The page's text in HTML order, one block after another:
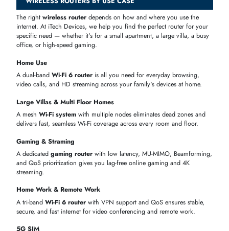
Parental
Controls
Block websites and set internet time limits for
kids
VPN Support
Keeps your entire home network private and
IPv6 Support
Ready for the latest internet standards used by
UAE providers
QoS
Gives priority to gaming or video calls so they
never lag
USB Port
Share a hard drive or printer across all your
POPULAR WIRELESS ROUTER BRANDS AT ITECH
DEVICES
iTech Devices stockswireless routers
networking brands — all available in the UAE with genuine warranty
and fast delivery. Whether you're looking for a budget-friendly Tenda
router or a premium